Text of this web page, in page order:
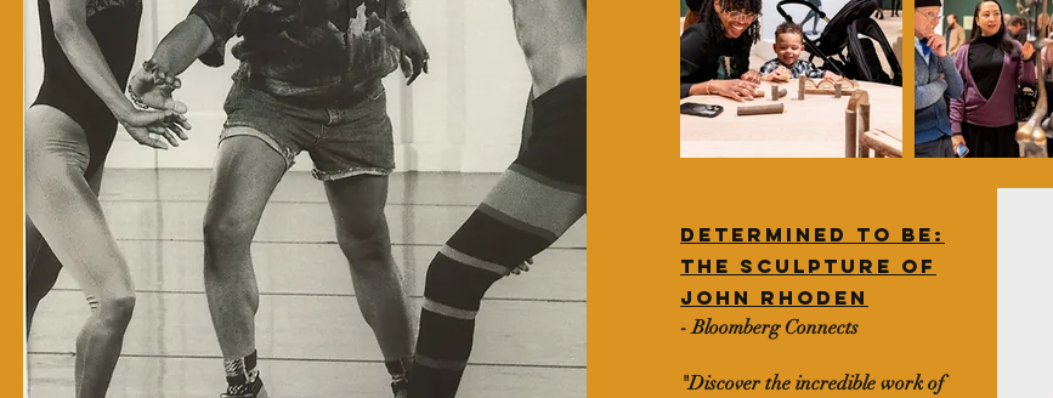
Determined to be:
The sculpture of
John rhoden
- Bloomberg Connects
"Discover the incredible work of